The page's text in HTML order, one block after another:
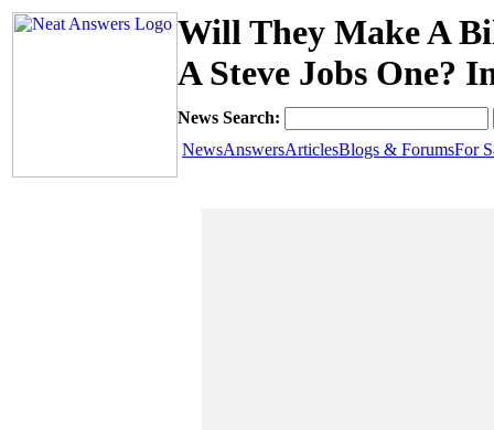
Will They Make A
A Steve Jobs One?
News Search:
NewsAnswersArticlesBlogs & ForumsFor